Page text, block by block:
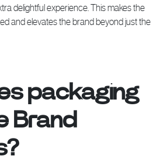
delightful experience. This makes the
and elevates the brand beyond just the
packaging
Brand